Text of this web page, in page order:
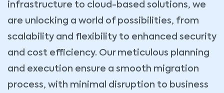
infrastructure to cloud-based solutions, we
are unlocking a world of possibilities, from
scalability and flexibility to enhanced security
and cost efficiency. Our meticulous planning
and execution ensure a smooth migration
process, with minimal disruption to business